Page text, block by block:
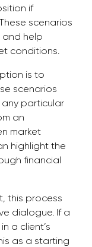
if
scenarios
help
conditions.
is to
scenarios
particular
an
market
highlight the
financial
this process
dialogue. If a
a client’s
as a starting